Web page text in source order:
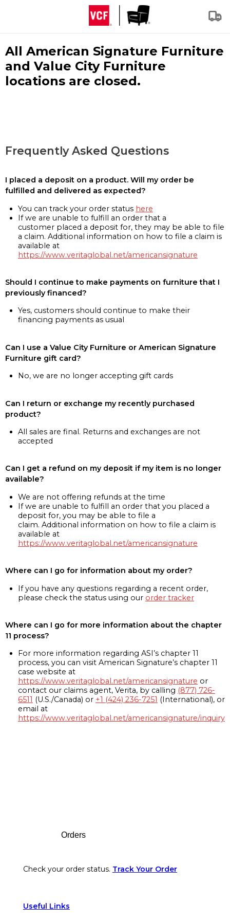
All American Signature Furniture
and Value City Furniture
locations are closed.
Frequently Asked Questions
I placed a deposit on a product. Will my order be
fulfilled and delivered as expected?
You can track your order status here
If we are unable to fulfill an order that a
customer placed a deposit for, they may be able to file
a claim. Additional information on how to file a claim is
available at
https://www.veritaglobal.net/americansignature
Should I continue to make payments on furniture that I
previously financed?
Yes, customers should continue to make their
financing payments as usual
Can I use a Value City Furniture or American Signature
Furniture gift card?
No, we are no longer accepting gift cards
Can I return or exchange my recently purchased
product?
All sales are final. Returns and exchanges are not
accepted
Can I get a refund on my deposit if my item is no longer
available?
We are not offering refunds at the time
If we are unable to fulfill an order that you placed a
deposit for, you may be able to file a
claim. Additional information on how to file a claim is
available at
https://www.veritaglobal.net/americansignature
Where can I go for information about my order?
If you have any questions regarding a recent order,
please check the status using our order tracker
Where can I go for more information about the chapter
11 process?
For more information regarding ASI’s chapter 11
process, you can visit American Signature’s chapter 11
case website at
https://www.veritaglobal.net/americansignature or
contact our claims agent, Verita, by calling (877) 726-
6511 (U.S./Canada) or +1 (424) 236-7251 (International), or
email at
https://www.veritaglobal.net/americansignature/inquiry
Orders
Check your order status. Track Your Order
Useful Links